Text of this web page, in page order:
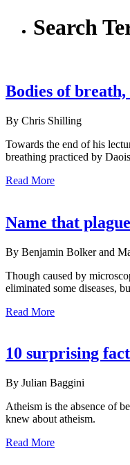
Search
Bodies of
By Chris Shilling
Towards the end of his
breathing practiced by
Read More
Name that
By Benjamin Bolker and
Though caused by
eliminated some diseases,
Read More
10 surprising
By Julian Baggini
Atheism is the absence of
knew about atheism.
Read More